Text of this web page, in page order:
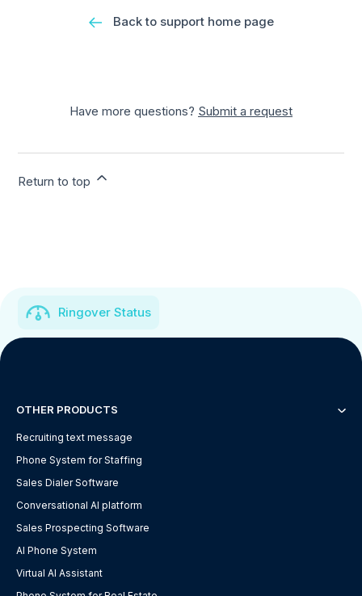
Back to support home page
Have more questions? Submit a request
Return to top
Ringover Status
OTHER PRODUCTS
Recruiting text message
Phone System for Staffing
Sales Dialer Software
Conversational AI platform
Sales Prospecting Software
AI Phone System
Virtual AI Assistant